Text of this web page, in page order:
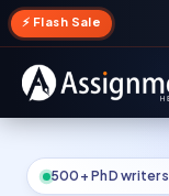
⚡ Flash Sale
500+ PhD